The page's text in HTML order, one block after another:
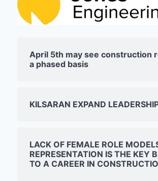
April 5th may see construction
a phased basis
KILSARAN EXPAND
LACK OF FEMALE ROLE
REPRESENTATION IS THE KEY
TO A CAREER IN